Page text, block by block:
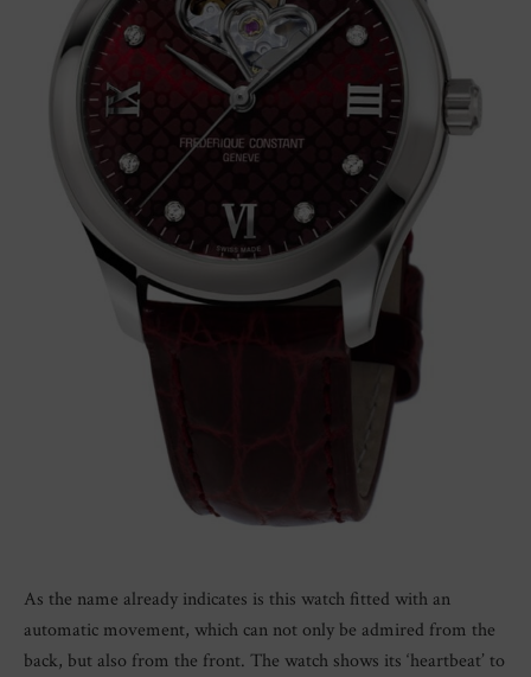
As the name already indicates is this watch fitted with an
automatic movement, which can not only be admired from the
back, but also from the front. The watch shows its ‘heartbeat’ to